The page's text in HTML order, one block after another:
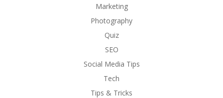
Marketing
Photography
Quiz
SEO
Social Media Tips
Tech
Tips & Tricks